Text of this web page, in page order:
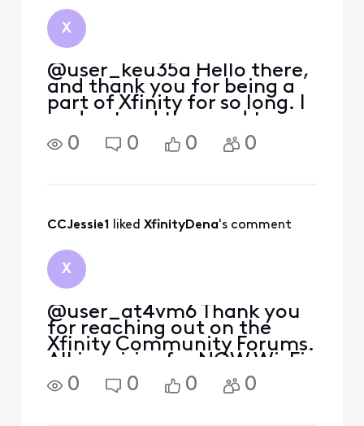
X
@user_keu35a Hello there,
and thank you for being a
part of Xfinity for so long. I
understand the need to
make changes in providers
and keeping services with
that does happen
0 0 0 0
CCJessie1 liked XfinityDena's comment
X
@user_at4vm6 Thank you
for reaching out on the
Xfinity Community Forums.
All inquiries for NOW Wi-Fi
would need to go to the
phone number provided on
0 0 0 0